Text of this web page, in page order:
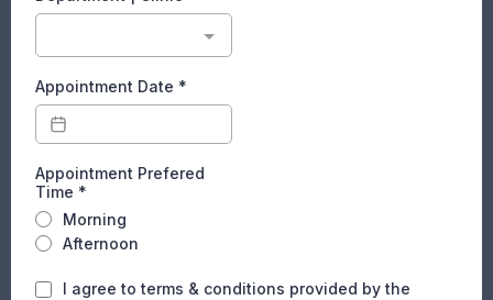
Appointment Date *
Appointment Prefered
Time *
Morning
Afternoon
I agree to terms & conditions provided by the